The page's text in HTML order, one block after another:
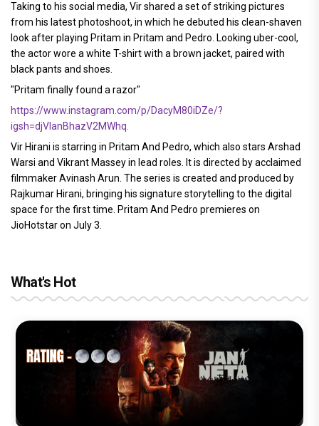
Taking to his social media, Vir shared a set of striking pictures
from his latest photoshoot, in which he debuted his clean-shaven
look after playing Pritam in Pritam and Pedro. Looking uber-cool,
the actor wore a white T-shirt with a brown jacket, paired with
black pants and shoes.
"Pritam finally found a razor"
https://www.instagram.com/p/DacyM80iDZe/?
igsh=djVlanBhazV2MWhq.
Vir Hirani is starring in Pritam And Pedro, which also stars Arshad
Warsi and Vikrant Massey in lead roles. It is directed by acclaimed
filmmaker Avinash Arun. The series is created and produced by
Rajkumar Hirani, bringing his signature storytelling to the digital
space for the first time. Pritam And Pedro premieres on
JioHotstar on July 3.
What's Hot